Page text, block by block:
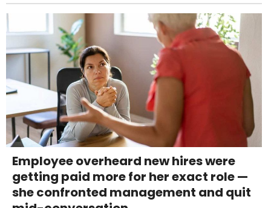
Employee overheard new hires were
getting paid more for her exact role —
she confronted management and quit